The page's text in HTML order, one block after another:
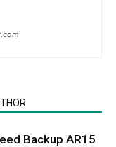
Backup AR15